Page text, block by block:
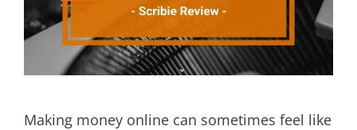
Making money online can sometimes feel like